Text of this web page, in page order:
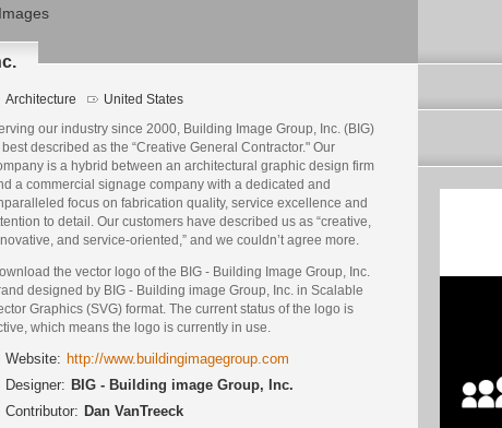
Architecture United States
our industry since 2000, Building Image Group, Inc. (BIG)
best described as the “Creative General Contractor." Our
is a hybrid between an architectural graphic design firm
a commercial signage company with a dedicated and
focus on fabrication quality, service excellence and
to detail. Our customers have described us as “creative,
and service-oriented,” and we couldn’t agree more.
the vector logo of the BIG - Building Image Group, Inc.
designed by BIG - Building image Group, Inc. in Scalable
Graphics (SVG) format. The current status of the logo is
which means the logo is currently in use.
Website: http://www.buildingimagegroup.com
Designer: BIG - Building image Group, Inc.
Contributor: Dan VanTreeck